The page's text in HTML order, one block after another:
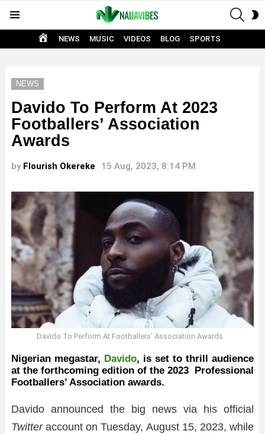
HOME
NEWS MUSIC VIDEOS BLOG SPORTS
NEWS
Davido To Perform At 2023
Footballers’ Association
Awards
by Flourish Okereke 15 Aug, 2023, 8:14 PM
Davido To Perform At Footballers’ Association Awards
Nigerian megastar, Davido, is set to thrill audience
at the forthcoming edition of the 2023 Professional
Footballers’ Association awards.
Davido announced the big news via his official
Twitteraccount on Tuesday, August 15, 2023, while